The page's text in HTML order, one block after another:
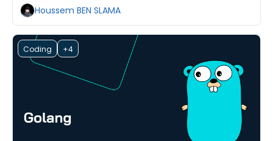
Houssem BEN SLAMA
Coding +4